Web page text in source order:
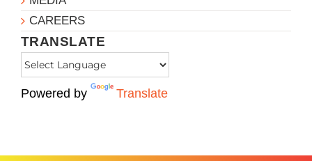
CAREERS
TRANSLATE
Powered by Translate